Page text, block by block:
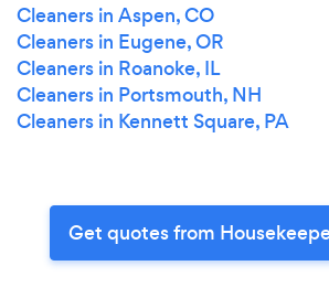
Cleaners in Aspen, CO
Cleaners in Eugene, OR
Cleaners in Roanoke, IL
Cleaners in Portsmouth, NH
Cleaners in Kennett Square, PA
Get quotes from